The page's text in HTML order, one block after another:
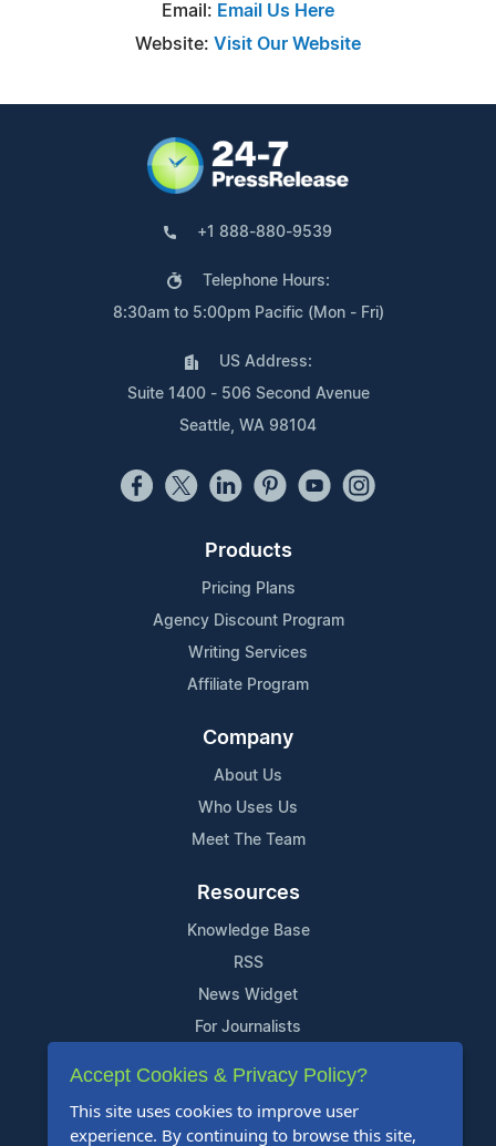
Email: Email Us Here
Website: Visit Our Website
+1 888-880-9539
Telephone Hours:
8:30am to 5:00pm Pacific (Mon - Fri)
US Address:
Suite 1400 - 506 Second Avenue
Seattle, WA 98104
Products
Pricing Plans
Agency Discount Program
Writing Services
Affiliate Program
Company
About Us
Who Uses Us
Meet The Team
Resources
Knowledge Base
RSS
News Widget
For Journalists
Support
Contact Us
Accept Cookies & Privacy Policy?
This site uses cookies to improve user
experience. By continuing to browse this site,